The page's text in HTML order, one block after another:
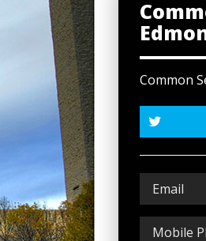
Common